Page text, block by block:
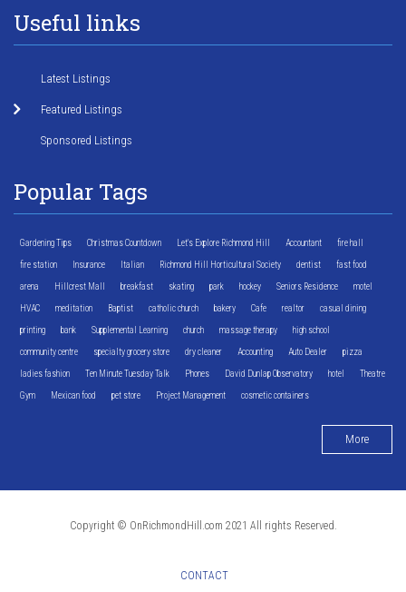
Useful links
Latest Listings
Featured Listings
Sponsored Listings
Popular Tags
Gardening Tips Christmas Countdown Let's Explore Richmond Hill Accountant fire hall
fire station Insurance Italian Richmond Hill Horticultural Society dentist fast food
arena Hillcrest Mall breakfast skating park hockey Seniors Residence motel
HVAC meditation Baptist catholic church bakery Cafe realtor casual dining
printing bank Supplemental Learning church massage therapy high school
community centre specialty grocery store dry cleaner Accounting Auto Dealer pizza
ladies fashion Ten Minute Tuesday Talk Phones David Dunlap Observatory hotel Theatre
Gym Mexican food pet store Project Management cosmetic containers
More
Copyright © OnRichmondHill.com 2021 All rights Reserved.
CONTACT